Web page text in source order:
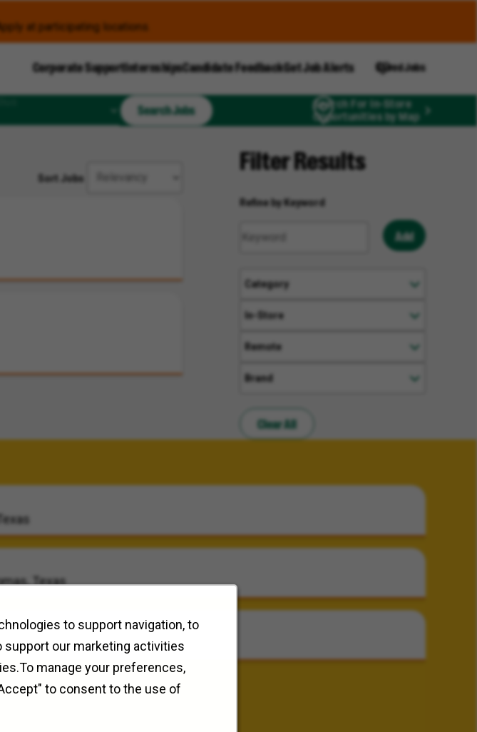
to support navigation, to
our marketing activities
manage your preferences,
to consent to the use of
at participating locations.
Corporate SupportInternshipsCandidate FeedbackGet Job Alerts Saved Jobs
Search Jobs
Search For In-Store
Opportunities by Map
Sort Jobs
Filter Results
Refine by Keyword
Add
Category
In-Store
Remote
Brand
Clear All
Texas
Michigan